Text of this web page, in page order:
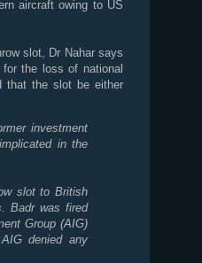
aircraft owing to US
slot, Dr Nahar says
the loss of national
that the slot be either
investment
in the
slot to British
Badr was fired
Group (AIG)
denied any